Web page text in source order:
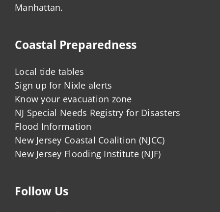
Manhattan.
Coastal Preparedness
Local tide tables
Sign up for Nixle alerts
Know your evacuation zone
NJ Special Needs Registry for Disasters
Flood Information
New Jersey Coastal Coalition (NJCC)
New Jersey Flooding Institute (NJF)
Follow Us